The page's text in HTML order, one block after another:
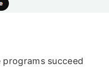
succeed